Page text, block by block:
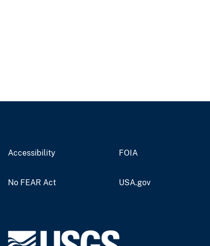
Accessibility FOIA
No FEAR Act USA.gov